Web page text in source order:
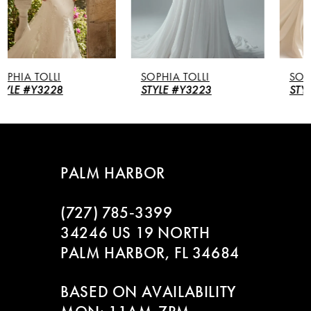
4
5
6
7
SOPHIA TOLLI
STYLE #Y3223
SOPHIA TOLLI
STYLE #Y3221
PALM HARBOR
(727) 785‑3399
34246 US 19 NORTH
PALM HARBOR, FL 34684
BASED ON AVAILABILITY